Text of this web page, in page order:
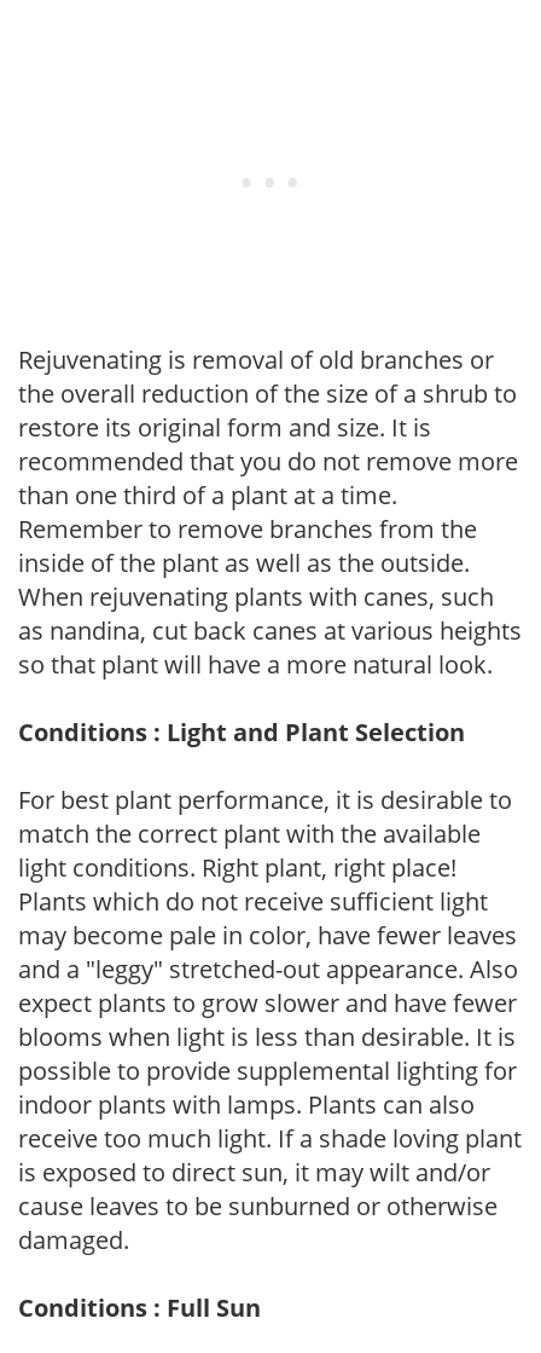
Rejuvenating is removal of old branches or
the overall reduction of the size of a shrub to
restore its original form and size. It is
recommended that you do not remove more
than one third of a plant at a time.
Remember to remove branches from the
inside of the plant as well as the outside.
When rejuvenating plants with canes, such
as nandina, cut back canes at various heights
so that plant will have a more natural look.
Conditions : Light and Plant Selection
For best plant performance, it is desirable to
match the correct plant with the available
light conditions. Right plant, right place!
Plants which do not receive sufficient light
may become pale in color, have fewer leaves
and a "leggy" stretched-out appearance. Also
expect plants to grow slower and have fewer
blooms when light is less than desirable. It is
possible to provide supplemental lighting for
indoor plants with lamps. Plants can also
receive too much light. If a shade loving plant
is exposed to direct sun, it may wilt and/or
cause leaves to be sunburned or otherwise
damaged.
Conditions : Full Sun